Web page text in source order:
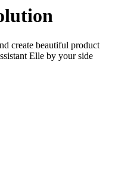
create beautiful product
Elle by your side